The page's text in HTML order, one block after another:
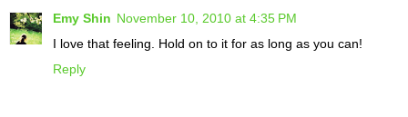
Emy Shin November 10, 2010 at 4:35 PM
I love that feeling. Hold on to it for as long as you can!
Reply